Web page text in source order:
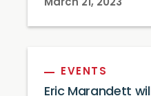
March 21, 2023
EVENTS
Eric Marandett